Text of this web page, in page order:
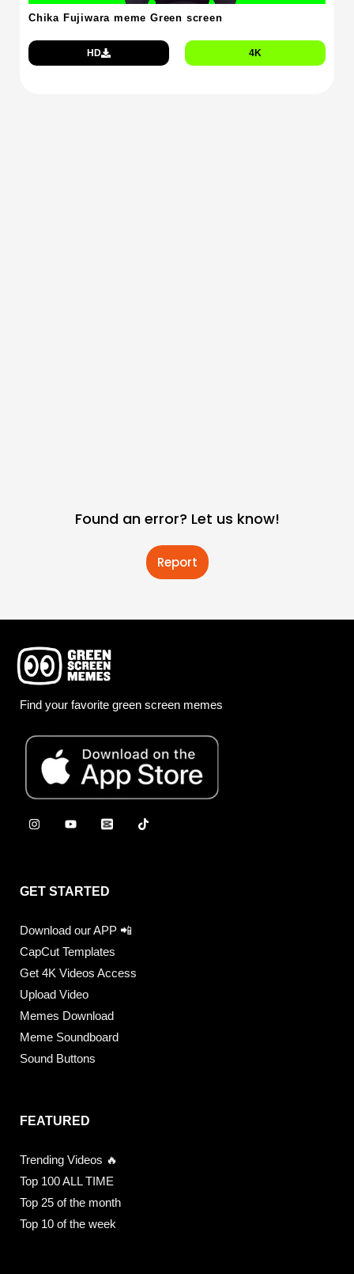
Chika Fujiwara meme Green screen
HD 4K
Found an error? Let us know!
Report
Find your favorite green screen memes
GET STARTED
Download our APP 📲
CapCut Templates
Get 4K Videos Access
Upload Video
Memes Download
Meme Soundboard
Sound Buttons
FEATURED
Trending Videos 🔥
Top 100 ALL TIME
Top 25 of the month
Top 10 of the week